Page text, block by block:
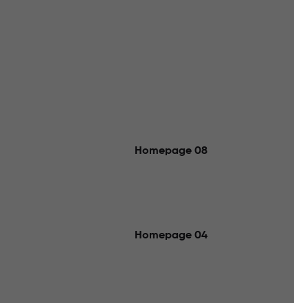
Homepage 08
Homepage 04